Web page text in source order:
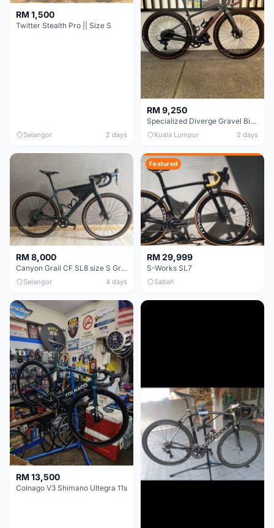
RM 1,500
Twitter Stealth Pro || Size S
Selangor 2 days
RM 9,250
Specialized Diverge Gravel Bike - Carbon Size 49
Kuala Lumpur 2 days
RM 8,000
Canyon Grail CF SL8 size S Gravel bike
Selangor 4 days
Featured
RM 29,999
S-Works SL7
Sabah
RM 13,500
Colnago V3 Shimano Ultegra 11s